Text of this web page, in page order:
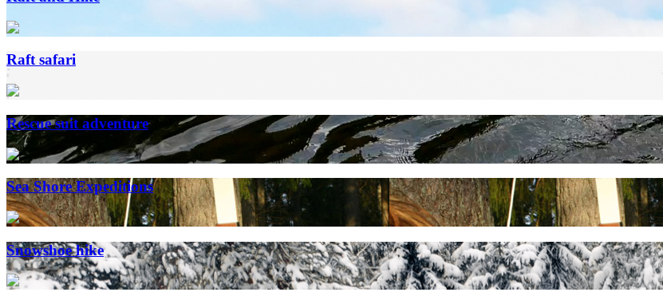
Raft safari
Rescue suit adventure
Sea Shore Expeditions
Snowshoe hike